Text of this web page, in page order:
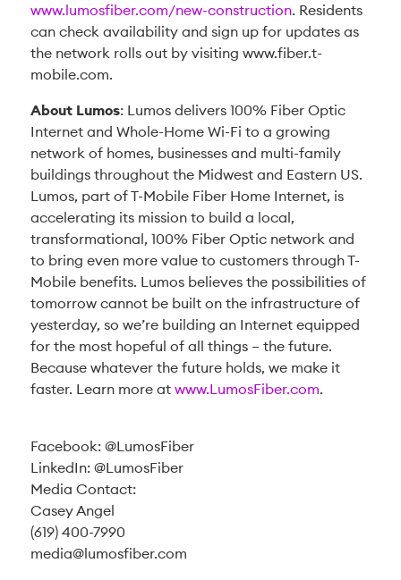
www.lumosfiber.com/new-construction. Residents
can check availability and sign up for updates as
the network rolls out by visiting www.fiber.t-
mobile.com.
About Lumos: Lumos delivers 100% Fiber Optic
Internet and Whole-Home Wi-Fi to a growing
network of homes, businesses and multi-family
buildings throughout the Midwest and Eastern US.
Lumos, part of T-Mobile Fiber Home Internet, is
accelerating its mission to build a local,
transformational, 100% Fiber Optic network and
to bring even more value to customers through T-
Mobile benefits. Lumos believes the possibilities of
tomorrow cannot be built on the infrastructure of
yesterday, so we’re building an Internet equipped
for the most hopeful of all things – the future.
Because whatever the future holds, we make it
faster. Learn more at www.LumosFiber.com.
Facebook: @LumosFiber
LinkedIn: @LumosFiber
Media Contact:
Casey Angel
(619) 400-7990
media@lumosfiber.com